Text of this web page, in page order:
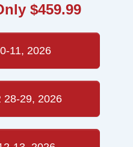
$459.99
11, 2026
28-29, 2026